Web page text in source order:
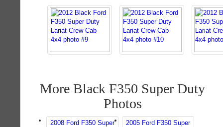
More Black F350 Super Duty
Photos
2008 Ford F350 Super
2005 Ford F350 Super